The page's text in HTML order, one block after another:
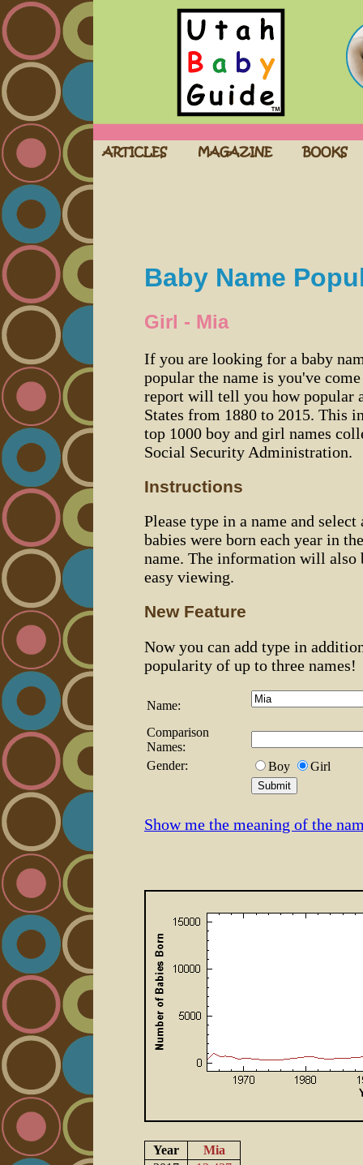
Baby Name
Girl - Mia
If you are looking for a baby
popular the name is you've
report will tell you how popular
States from 1880 to 2015. This
top 1000 boy and girl names
Social Security Administration.
Instructions
Please type in a name and
babies were born each year in
name. The information will also
easy viewing.
New Feature
Now you can add type in
popularity of up to three names!
Name:
Comparison
Names:
Gender:
Boy Girl
Show me the meaning of the
Year
Mia